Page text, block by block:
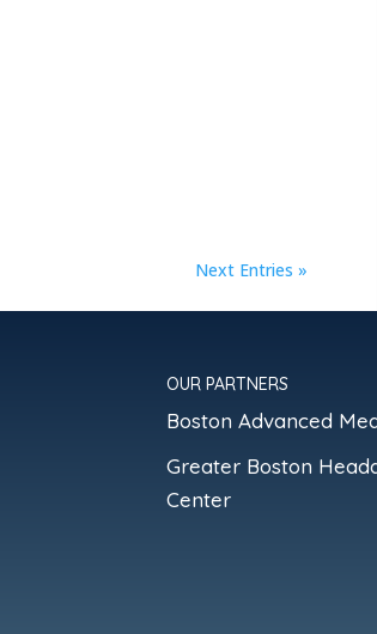
Next Entries »
OUR PARTNERS
Boston Advanced
Greater Boston
Center